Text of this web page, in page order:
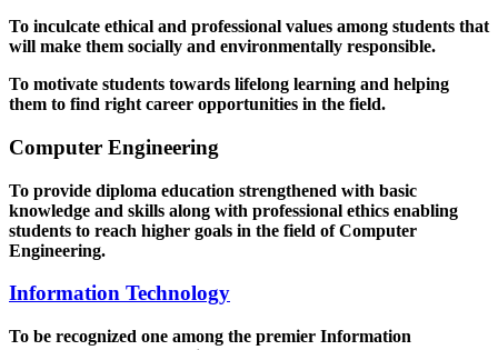
To inculcate ethical and professional values among students that
will make them socially and environmentally responsible.
To motivate students towards lifelong learning and helping
them to find right career opportunities in the field.
Computer Engineering
To provide diploma education strengthened with basic
knowledge and skills along with professional ethics enabling
students to reach higher goals in the field of Computer
Engineering.
Information Technology
To be recognized one among the premier Information